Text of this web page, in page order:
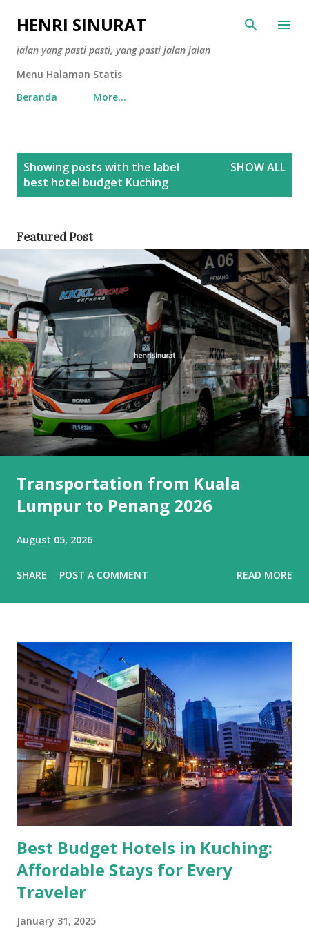
Skip to main content
HENRI SINURAT
jalan yang pasti pasti, yang pasti jalan jalan
Menu Halaman Statis
Beranda
More…
Showing posts with the label
best hotel budget Kuching
SHOW ALL
Featured Post
Transportation from Kuala
Lumpur to Penang 2026
August 05, 2026
SHARE POST A COMMENT READ MORE
Best Budget Hotels in Kuching:
Affordable Stays for Every
Traveler
January 31, 2025